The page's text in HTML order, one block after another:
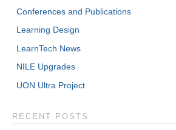
Conferences and Publications
Learning Design
LearnTech News
NILE Upgrades
UON Ultra Project
RECENT POSTS